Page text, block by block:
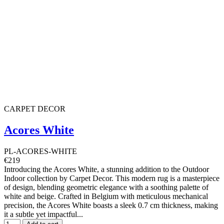
CARPET DECOR
Acores White
PL-ACORES-WHITE
€219
Introducing the Acores White, a stunning addition to the Outdoor
Indoor collection by Carpet Decor. This modern rug is a masterpiece
of design, blending geometric elegance with a soothing palette of
white and beige. Crafted in Belgium with meticulous mechanical
precision, the Acores White boasts a sleek 0.7 cm thickness, making
it a subtle yet impactful...